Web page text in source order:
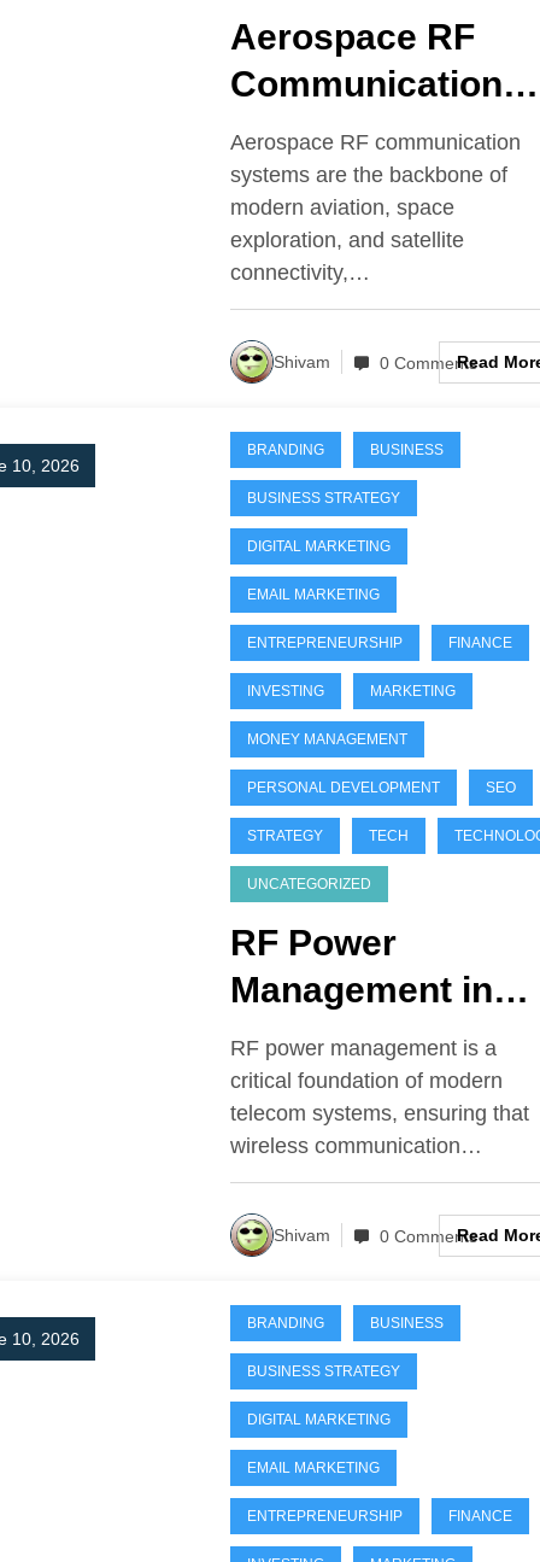
Aerospace RF
Communication
Systems
Aerospace RF communication
systems are the backbone of
modern aviation, space
exploration, and satellite
connectivity,…
Shivam 0 CommentsRead
10, 2026
BRANDING BUSINESS
BUSINESS STRATEGY
DIGITAL MARKETING
EMAIL MARKETING
ENTREPRENEURSHIP FINANCE
INVESTING MARKETING
MONEY MANAGEMENT
PERSONAL DEVELOPMENT SEO
STRATEGY TECH
UNCATEGORIZED
RF Power
Management in
Telecom Systems
RF power management is a
critical foundation of modern
telecom systems, ensuring that
wireless communication…
Shivam 0 CommentsRead
10, 2026
BRANDING BUSINESS
BUSINESS STRATEGY
DIGITAL MARKETING
EMAIL MARKETING
ENTREPRENEURSHIP FINANCE